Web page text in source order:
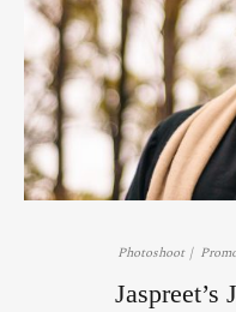
Photoshoot
Jaspreet’s